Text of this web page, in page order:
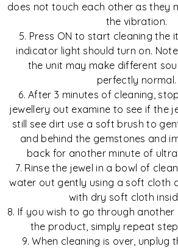
does not touch each other as they
the vibration.
5. Press ON to start cleaning the
indicator light should turn on.
the unit may make different
perfectly normal.
6. After 3 minutes of cleaning,
jewellery out examine to see if the
still see dirt use a soft brush to
and behind the gemstones and
back for another minute of
7. Rinse the jewel in a bowl of
water out gently using a soft cloth
with dry soft cloth
8. If you wish to go through
the product, simply repeat
9. When cleaning is over, unplug